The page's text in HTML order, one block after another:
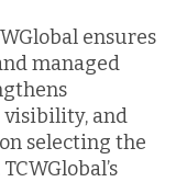
ensures
managed
visibility, and
selecting the